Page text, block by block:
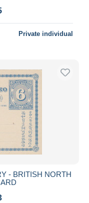
Private individual
- BRITISH NORTH